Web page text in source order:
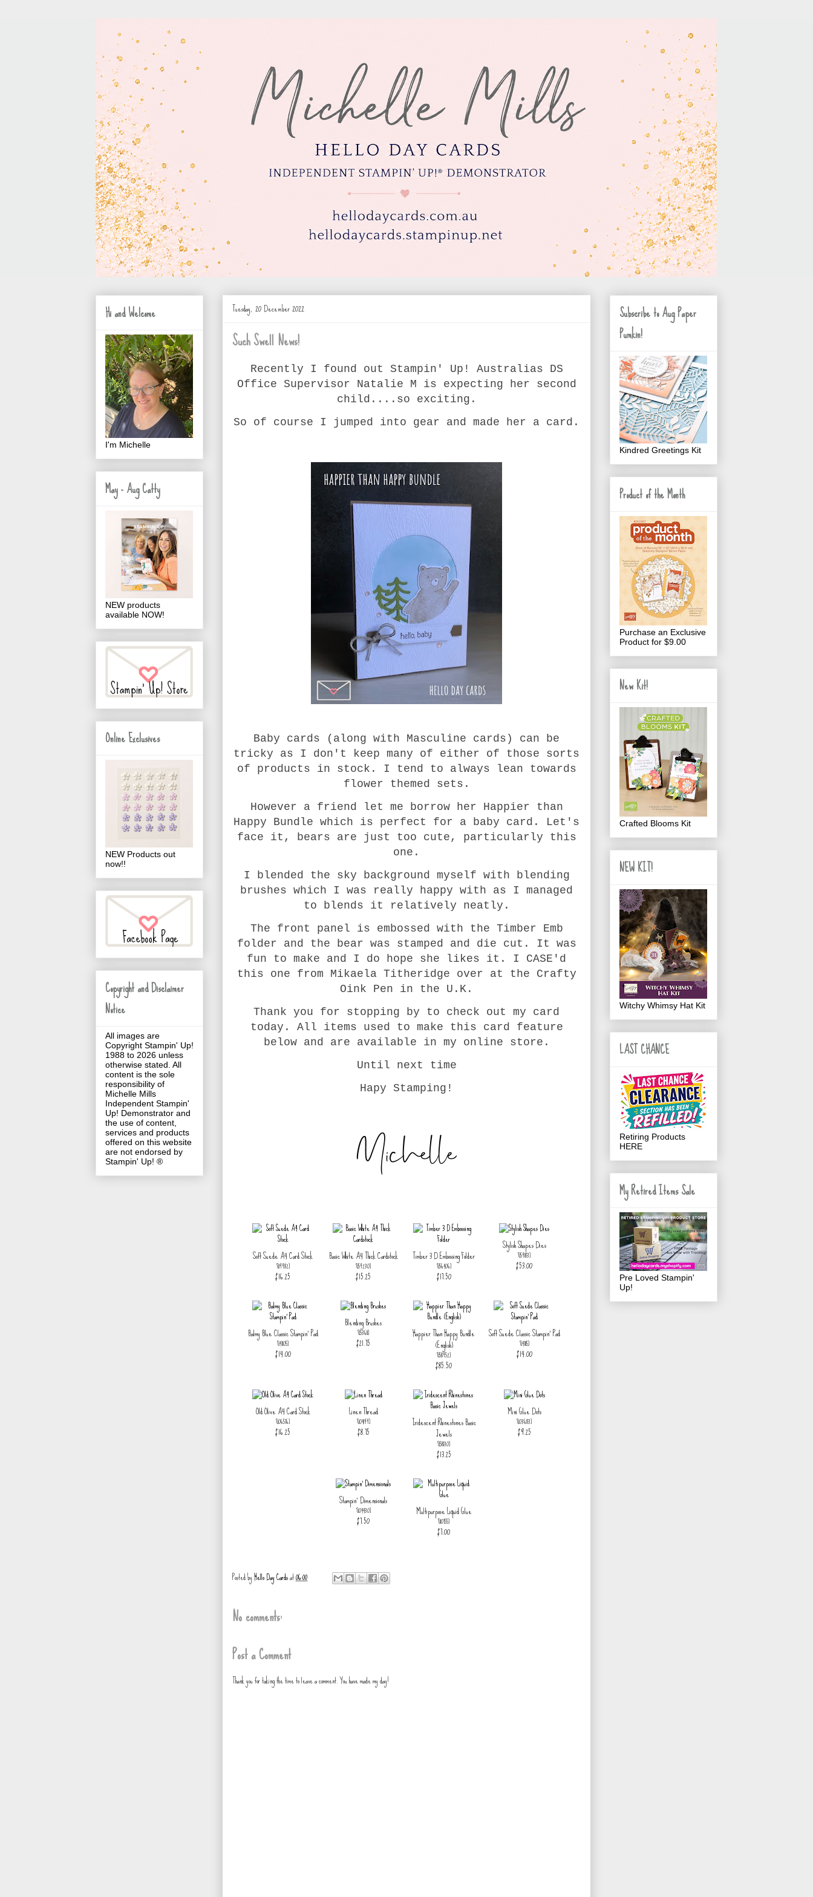
Tuesday, 20 December 2022
Such Swell News!
Recently I found out Stampin' Up! Australias DS
Office Supervisor Natalie M is expecting her second
child....so exciting.
So of course I jumped into gear and made her a card.
Baby cards (along with Masculine cards) can be
tricky as I don't keep many of either of those sorts
of products in stock. I tend to always lean towards
flower themed sets.
However a friend let me borrow her Happier than
Happy Bundle which is perfect for a baby card. Let's
face it, bears are just too cute, particularly this
one.
I blended the sky background myself with blending
brushes which I was really happy with as I managed
to blends it relatively neatly.
The front panel is embossed with the Timber Emb
folder and the bear was stamped and die cut. It was
fun to make and I do hope she likes it. I CASE'd
this one from Mikaela Titheridge over at the Crafty
Oink Pen in the U.K.
Thank you for stopping by to check out my card
today. All items used to make this card feature
below and are available in my online store.
Until next time
Hapy Stamping!
Soft Suede A4 Card Stock
[119982]
$16.25
Basic White A4 Thick Cardstock
[159230]
$15.25
Timber 3 D Embossing Folder
[156406]
$17.50
Stylish Shapes Dies
[159183]
$53.00
Balmy Blue Classic Stampin' Pad
[147105]
$14.00
Blending Brushes
[153611]
$21.75
Happier Than Happy Bundle
(English)
[158952]
$85.50
Soft Suede Classic Stampin' Pad
[147115]
$14.00
Old Olive A4 Card Stock
[106576]
$16.25
Linen Thread
[104199]
$8.75
Iridescent Rhinestones Basic
Jewels
[158130]
$13.25
Mini Glue Dots
[103683]
$9.25
Stampin' Dimensionals
[104430]
$7.50
Multipurpose Liquid Glue
[110755]
$7.00
Posted byHello Day Cardsat06:00
No comments:
Post a Comment
Thank you for taking the time to leave a comment. You have made my day!
Hi and Welcome
I'm Michelle
May - Aug Catty
NEW products
available NOW!
Online Exclusives
NEW Products out
now!!
Copyright and Disclaimer
Notice
All images are
Copyright Stampin' Up!
1988 to 2026 unless
otherwise stated. All
content is the sole
responsibility of
Michelle Mills
Independent Stampin'
Up! Demonstrator and
the use of content,
services and products
offered on this website
are not endorsed by
Stampin' Up! ®
Subscribe to Aug Paper
Pumkin!
Kindred Greetings Kit
Product of the Month
Purchase an Exclusive
Product for $9.00
New Kit!
Crafted Blooms Kit
NEW KIT!
Witchy Whimsy Hat Kit
LAST CHANCE
Retiring Products
HERE
My Retired Items Sale
Pre Loved Stampin'
Up!